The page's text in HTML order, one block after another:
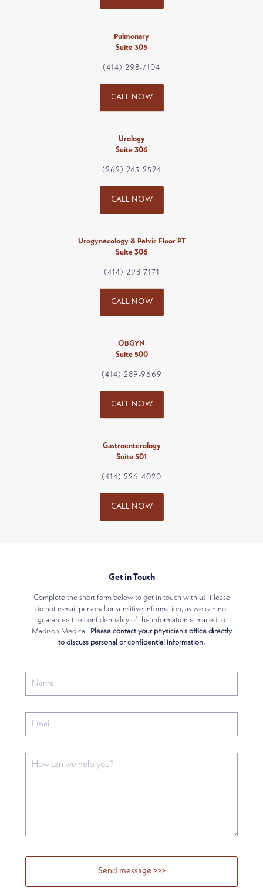
Pulmonary
Suite 305
(414) 298-7104
CALL NOW
Urology
Suite 306
(262) 243-2524
CALL NOW
Urogynecology & Pelvic Floor PT
Suite 306
(414) 298-7171
CALL NOW
OBGYN
Suite 500
(414) 289-9669
CALL NOW
Gastroenterology
Suite 501
(414) 226-4020
CALL NOW
Get in Touch
Complete the short form below to get in touch with us. Please
do not e-mail personal or sensitive information, as we can not
guarantee the confidentiality of the information e-mailed to
Madison Medical. Please contact your physician's office directly
to discuss personal or confidential information.